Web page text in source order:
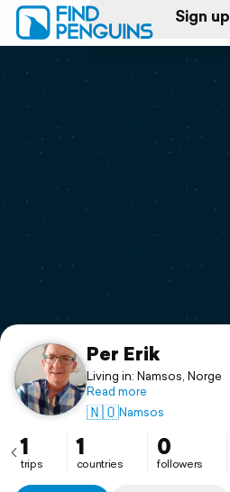
Sign up
Log in
Print a book
Flyover video
Support
Per Erik
Living in: Namsos, Norge
Read more
🇳🇴Namsos
1
trips
1
countries
0
followers